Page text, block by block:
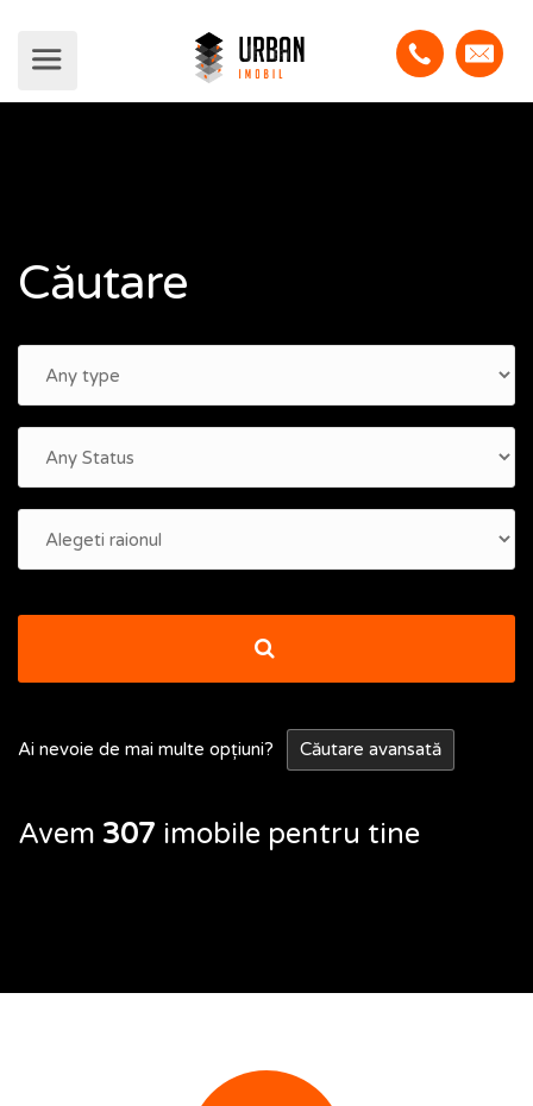
Căutare
Ai nevoie de mai multe opțiuni? Căutare avansată
Avem 307 imobile pentru tine